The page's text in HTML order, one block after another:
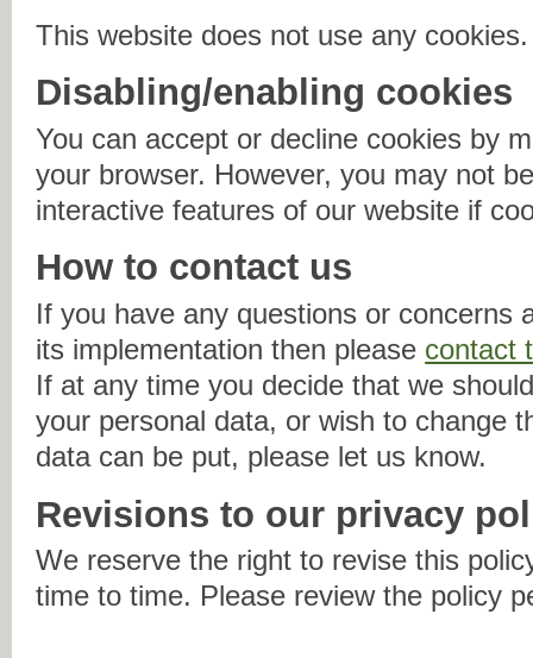
This website does not use any cookies.
Disabling/enabling cookies
You can accept or decline cookies by
your browser. However, you may not
interactive features of our website if
How to contact us
If you have any questions or concerns
its implementation then please contact
If at any time you decide that we
your personal data, or wish to change
data can be put, please let us know.
Revisions to our privacy
We reserve the right to revise this
time to time. Please review the policy